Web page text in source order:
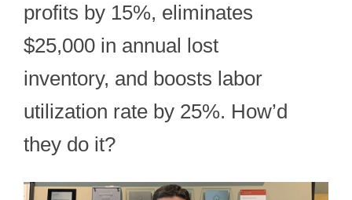
profits by 15%, eliminates
$25,000 in annual lost
inventory, and boosts labor
utilization rate by 25%. How’d
they do it?